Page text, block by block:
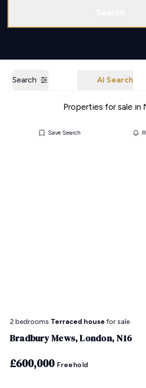
Search AI Search
Properties for sale in
Save Search
2 bedrooms Terraced house for sale
Bradbury Mews, London, N16
£600,000 Freehold